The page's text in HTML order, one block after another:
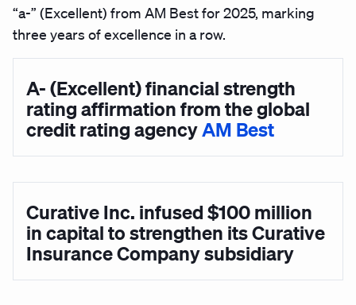
“a-” (Excellent) from AM Best for 2025, marking
three years of excellence in a row.
A- (Excellent) financial strength
rating affirmation from the global
credit rating agencyAM Best
Curative Inc. infused $100 million
in capital to strengthen its Curative
Insurance Company subsidiary